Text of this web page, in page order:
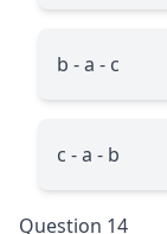
b - a - c
c - a - b
Question 14